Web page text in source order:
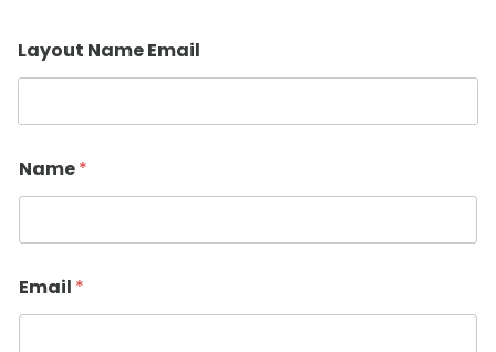
Layout Name Email
Name*
Email *